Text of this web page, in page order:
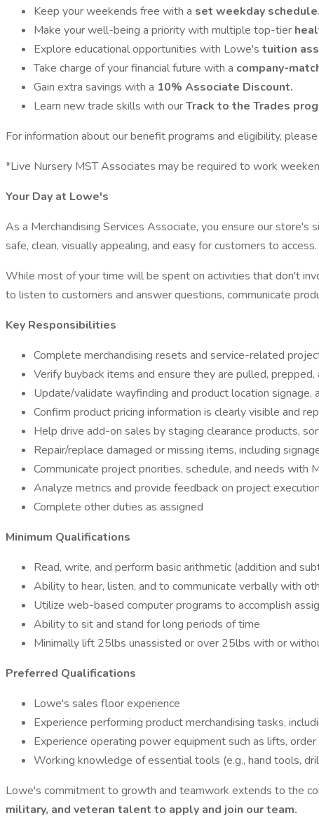
Keep your weekends free with a set weekday schedule.
Make your well-being a priority with multiple top-tier
Explore educational opportunities with Lowe's tuition
Take charge of your financial future with a company-
Gain extra savings with a 10% Associate Discount.
Learn new trade skills with ourTrack to the Trades
For information about our benefit programs and eligibility,
*Live Nursery MST Associates may be required to work
Your Day at Lowe's
As a Merchandising Services Associate, you ensure our store's
safe, clean, visually appealing, and easy for customers to access.
While most of your time will be spent on activities that don't
to listen to customers and answer questions, communicate
Key Responsibilities
Complete merchandising resets and service-related
Verify buyback items and ensure they are pulled, prepped,
Update/validate wayfinding and product location
Confirm product pricing information is clearly visible and
Help drive add-on sales by staging clearance products,
Repair/replace damaged or missing items, including
Communicate project priorities, schedule, and needs with
Analyze metrics and provide feedback on project
Complete other duties as assigned
Minimum Qualifications
Read, write, and perform basic arithmetic (addition and
Ability to hear, listen, and to communicate verbally with
Utilize web-based computer programs to accomplish
Ability to sit and stand for long periods of time
Minimally lift 25lbs unassisted or over 25lbs with or
Preferred Qualifications
Lowe's sales floor experience
Experience performing product merchandising tasks,
Experience operating power equipment such as lifts,
Working knowledge of essential tools (e.g., hand tools,
Lowe's commitment to growth and teamwork extends to the
military, and veteran talent to apply and join our team.